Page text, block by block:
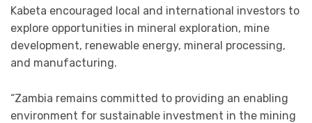
Kabeta encouraged local and international investors to
explore opportunities in mineral exploration, mine
development, renewable energy, mineral processing,
and manufacturing.
“Zambia remains committed to providing an enabling
environment for sustainable investment in the mining